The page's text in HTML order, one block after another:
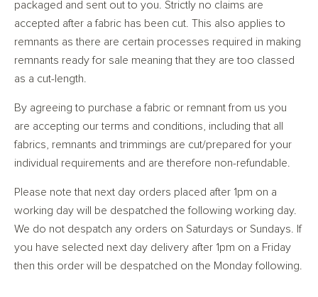
packaged and sent out to you. Strictly no claims are
accepted after a fabric has been cut. This also applies to
remnants as there are certain processes required in making
remnants ready for sale meaning that they are too classed
as a cut-length.
By agreeing to purchase a fabric or remnant from us you
are accepting our terms and conditions, including that all
fabrics, remnants and trimmings are cut/prepared for your
individual requirements and are therefore non-refundable.
Please note that next day orders placed after 1pm on a
working day will be despatched the following working day.
We do not despatch any orders on Saturdays or Sundays. If
you have selected next day delivery after 1pm on a Friday
then this order will be despatched on the Monday following.